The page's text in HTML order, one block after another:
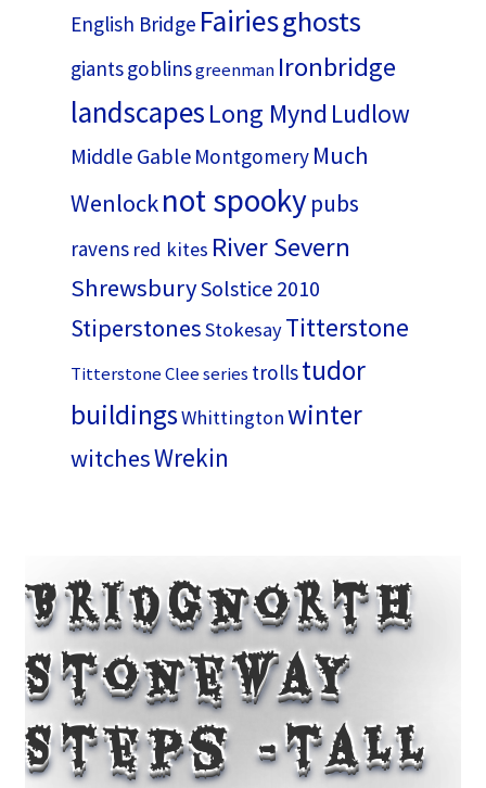
English Bridge Fairiesghosts
giantsgoblinsgreenman Ironbridge
landscapesLong Mynd Ludlow
Middle Gable Montgomery Much
Wenlocknot spookypubs
ravens red kites River Severn
ShrewsburySolstice 2010
StiperstonesStokesayTitterstone
Titterstone Clee series trollstudor
buildingsWhittingtonwinter
witchesWrekin
Bridgnorth
Stoneway
Steps -tall